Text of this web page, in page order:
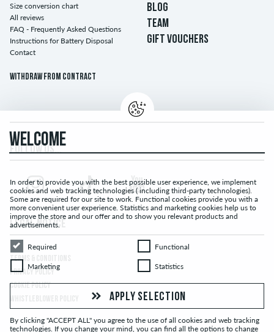
Size conversion chart
All reviews
FAQ - Frequently Asked Questions
Instructions for Battery Disposal
Contact
Withdraw from contract
BLOG
TEAM
GIFT VOUCHERS
FOLLOW US...
LEGAL NOTICE
TERMS & CONDITIONS
PRIVACY POLICY
COOKIE POLICY
WELCOME
In order to provide you with the best possible user experience, we implement
cookies and web tracking technologies ( including third-party technologies).
Some are required for our site to work. Functional cookies provide you with a
more convenient user experience. Statistics and marketing cookies help us to
improve the store and our offer and to show you relevant products and
advertisements.
RequiredRequired FunctionalFunctional
MarketingMarketing StatisticsStatistics
APPLY SELECTION
By clicking "ACCEPT ALL" you agree to the use of all cookies and web tracking
technologies. If you change your mind, you can find all the options to change